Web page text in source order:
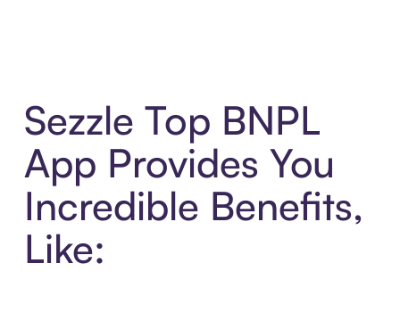
Sezzle Top BNPL
App Provides You
Incredible Benefits,
Like: